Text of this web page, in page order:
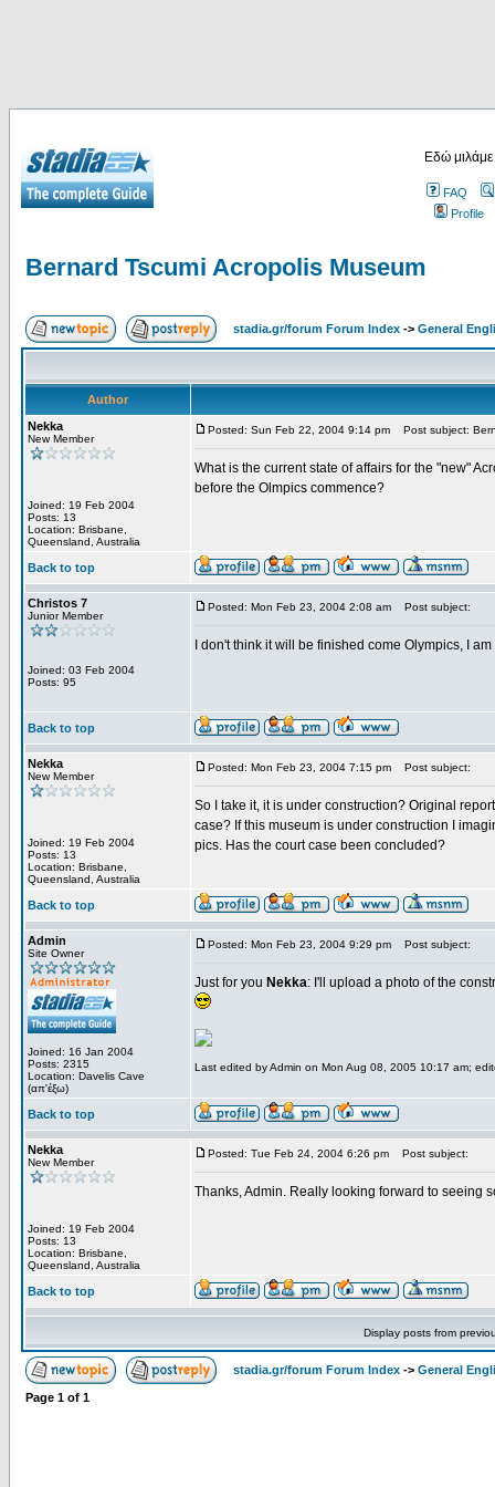
Εδώ
FAQ
Profile
Bernard Tscumi Acropolis Museum
stadia.gr/forum Forum Index -> General
Author
Nekka
New Member
Joined: 19 Feb 2004
Posts: 13
Location: Brisbane,
Queensland, Australia
Posted: Sun Feb 22, 2004 9:14 pm Post subject:
What is the current state of affairs for the "new"
before the Olmpics commence?
Back to top
Christos 7
Junior Member
Joined: 03 Feb 2004
Posts: 95
Posted: Mon Feb 23, 2004 2:08 am Post subject:
I don't think it will be finished come Olympics, I
Back to top
Nekka
New Member
Joined: 19 Feb 2004
Posts: 13
Location: Brisbane,
Queensland, Australia
Posted: Mon Feb 23, 2004 7:15 pm Post subject:
So I take it, it is under construction? Original
case? If this museum is under construction I
pics. Has the court case been concluded?
Back to top
Admin
Site Owner
Joined: 16 Jan 2004
Posts: 2315
Location: Davelis Cave
(απ'έξω)
Posted: Mon Feb 23, 2004 9:29 pm Post subject:
Just for you Nekka: I'll upload a photo of the
Last edited by Admin on Mon Aug 08, 2005 10:17 am;
Back to top
Nekka
New Member
Joined: 19 Feb 2004
Posts: 13
Location: Brisbane,
Queensland, Australia
Posted: Tue Feb 24, 2004 6:26 pm Post subject:
Thanks, Admin. Really looking forward to seeing
Back to top
Display posts from
stadia.gr/forum Forum Index -> General
Page 1 of 1